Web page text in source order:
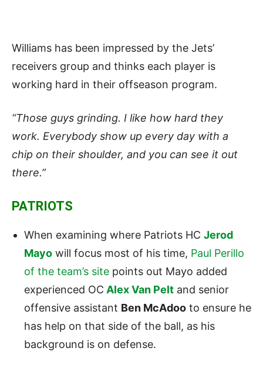
Williams has been impressed by the Jets’
receivers group and thinks each player is
working hard in their offseason program.
“Those guys grinding. I like how hard they
work. Everybody show up every day with a
chip on their shoulder, and you can see it out
there.”
PATRIOTS
When examining where Patriots HC Jerod
Mayo will focus most of his time, Paul Perillo
of the team’s site points out Mayo added
experienced OC Alex Van Pelt and senior
offensive assistant Ben McAdoo to ensure he
has help on that side of the ball, as his
background is on defense.